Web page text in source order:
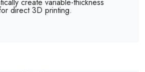
create variable-thickness
direct 3D printing.